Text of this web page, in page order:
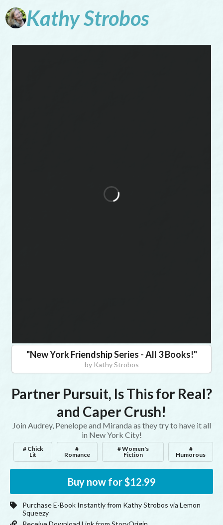
KathyStrobos
"New York Friendship Series - All 3 Books!"
by Kathy Strobos
Partner Pursuit, Is This for Real?
and Caper Crush!
Join Audrey, Penelope and Miranda as they try to have it all
in New York City!
# Chick
Lit
#
Romance
# Women's
Fiction
#
Humorous
Buy now for $12.99
Purchase E-Book Instantly from Kathy Strobos via Lemon
Squeezy